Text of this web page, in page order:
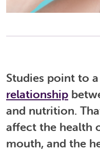
Studies point to a
relationship
and nutrition.
affect the health
mouth, and the